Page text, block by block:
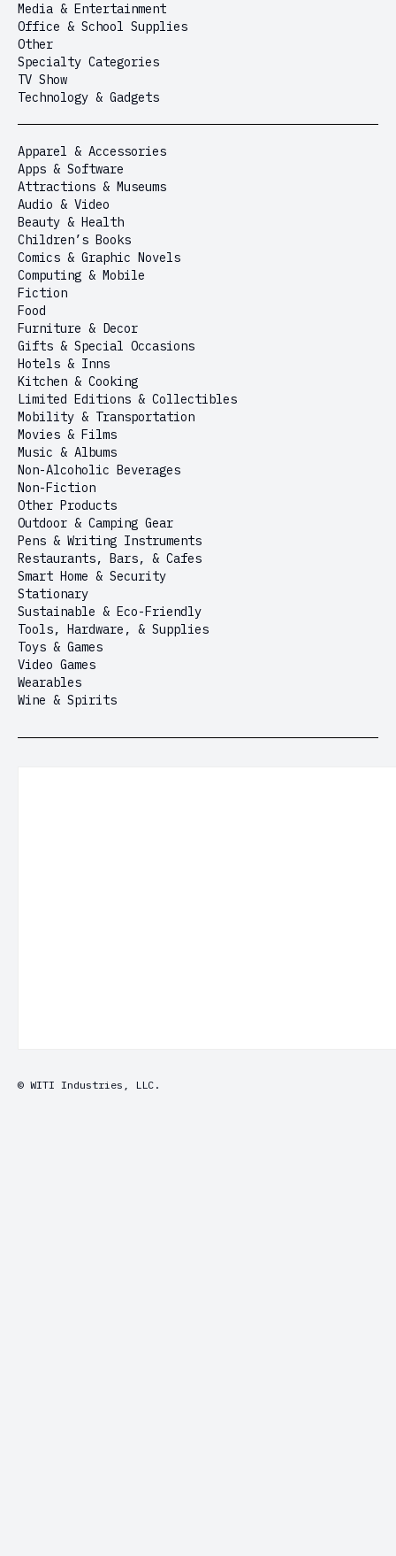
Media & Entertainment
Office & School Supplies
Other
Specialty Categories
TV Show
Technology & Gadgets
Apparel & Accessories
Apps & Software
Attractions & Museums
Audio & Video
Beauty & Health
Children’s Books
Comics & Graphic Novels
Computing & Mobile
Fiction
Food
Furniture & Decor
Gifts & Special Occasions
Hotels & Inns
Kitchen & Cooking
Limited Editions & Collectibles
Mobility & Transportation
Movies & Films
Music & Albums
Non-Alcoholic Beverages
Non-Fiction
Other Products
Outdoor & Camping Gear
Pens & Writing Instruments
Restaurants, Bars, & Cafes
Smart Home & Security
Stationary
Sustainable & Eco-Friendly
Tools, Hardware, & Supplies
Toys & Games
Video Games
Wearables
Wine & Spirits
© WITI Industries, LLC.